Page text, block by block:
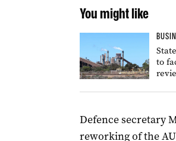
You might like
to
Defence secretary
reworking of the